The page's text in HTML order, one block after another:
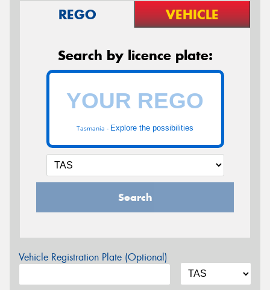
REGO VEHICLE
Search by licence plate:
Tasmania - Explore the possibilities
Search
Vehicle Registration Plate (Optional)